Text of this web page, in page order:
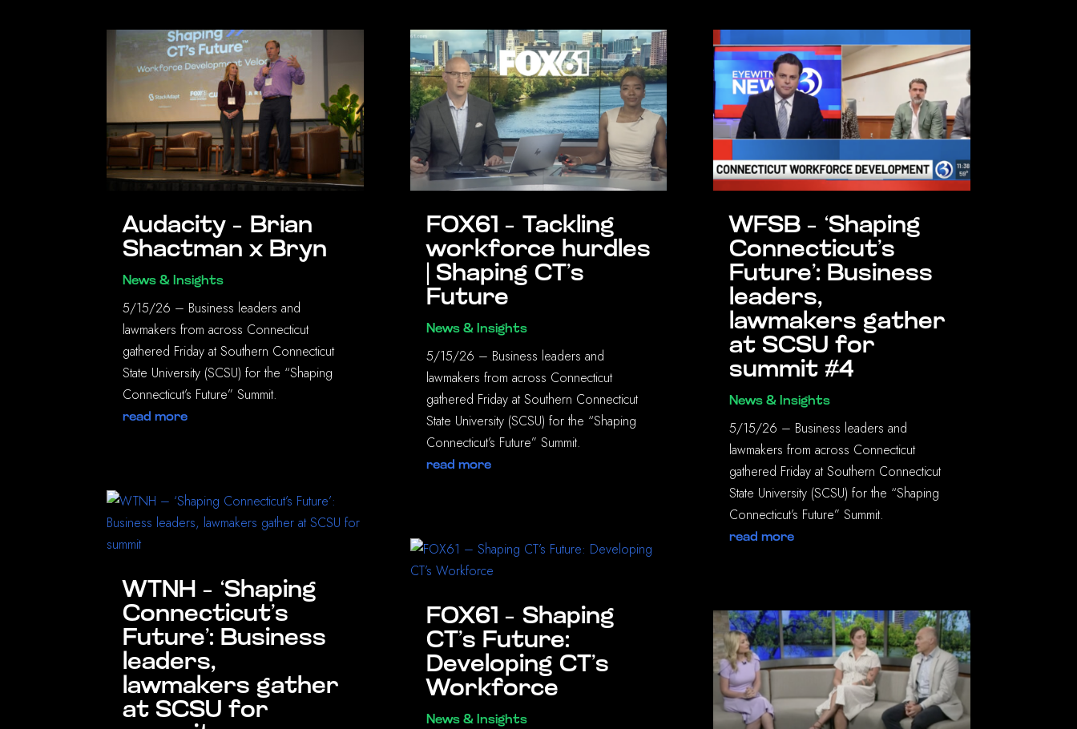
Audacity – Brian
Shactman x Bryn
News & Insights
5/15/26 – Business leaders and
lawmakers from across Connecticut
gathered Friday at Southern Connecticut
State University (SCSU) for the “Shaping
Connecticut’s Future” Summit.
read more
WTNH – ‘Shaping
Connecticut’s
Future’: Business
leaders,
lawmakers gather
at SCSU for
FOX61 – Tackling
workforce hurdles
| Shaping CT’s
Future
News & Insights
5/15/26 – Business leaders and
lawmakers from across Connecticut
gathered Friday at Southern Connecticut
State University (SCSU) for the “Shaping
Connecticut’s Future” Summit.
read more
FOX61 – Shaping
CT’s Future:
Developing CT’s
Workforce
News & Insights
WFSB – ‘Shaping
Connecticut’s
Future’: Business
leaders,
lawmakers gather
at SCSU for
summit #4
News & Insights
5/15/26 – Business leaders and
lawmakers from across Connecticut
gathered Friday at Southern Connecticut
State University (SCSU) for the “Shaping
Connecticut’s Future” Summit.
read more